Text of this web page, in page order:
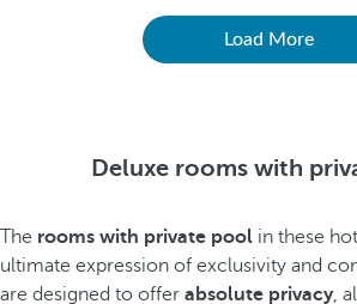
Load More
Deluxe rooms with
The rooms with private pool in these
ultimate expression of exclusivity and
are designed to offer absolute privacy,